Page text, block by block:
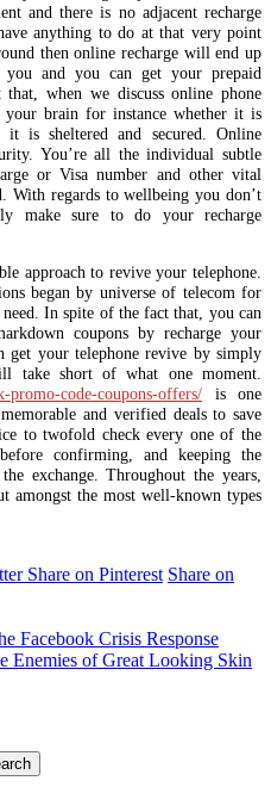
and there is no adjacent recharge
anything to do at that very point
then online recharge will end up
you and you can get your prepaid
that, when we discuss online phone
your brain for instance whether it is
is sheltered and secured. Online
You’re all the individual subtle
or Visa number and other vital
With regards to wellbeing you don’t
make sure to do your recharge
approach to revive your telephone.
began by universe of telecom for
In spite of the fact that, you can
coupons by recharge your
get your telephone revive by simply
take short of what one moment.
code-coupons-offers/ is one
and verified deals to save
to twofold check every one of the
confirming, and keeping the
exchange. Throughout the years,
amongst the most well-known types
Share on Pinterest Share on
Facebook Crisis Response
Enemies of Great Looking Skin